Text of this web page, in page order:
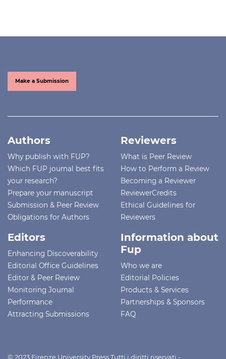
Make a Submission
Authors
Why publish with FUP?
Which FUP journal best fits
your research?
Prepare your manuscript
Submission & Peer Review
Obligations for Authors
Reviewers
What is Peer Review
How to Perform a Review
Becoming a Reviewer
ReviewerCredits
Ethical Guidelines for
Reviewers
Editors
Enhancing Discoverability
Editorial Office Guidelines
Editor & Peer Review
Monitoring Journal
Performance
Attracting Submissions
Information about
Fup
Who we are
Editorial Policies
Products & Services
Partnerships & Sponsors
FAQ
© 2023 Firenze University Press Tutti i diritti riservati -